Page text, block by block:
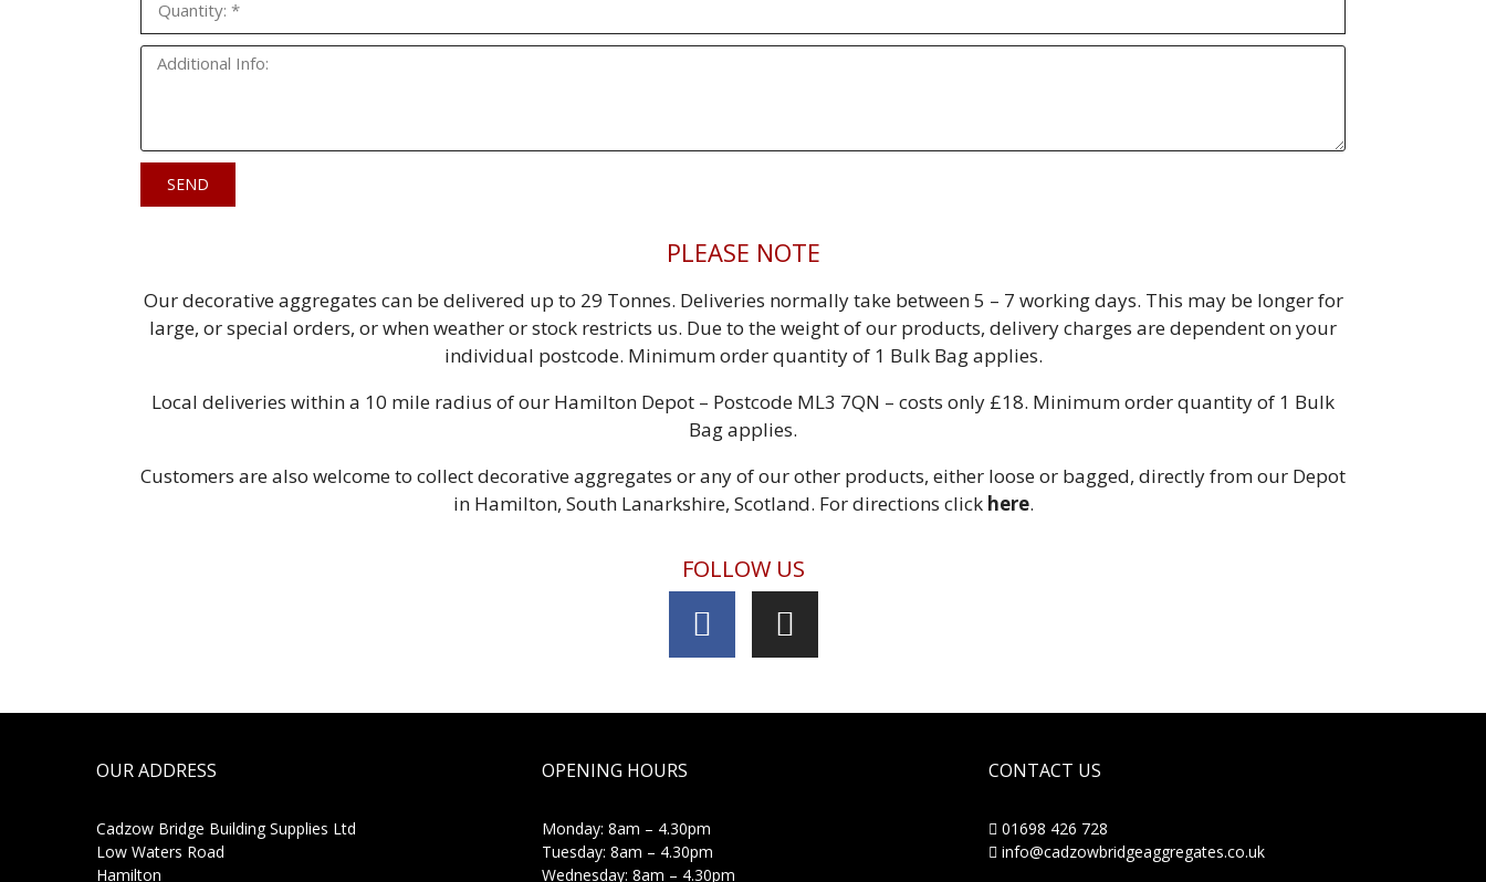
SEND
PLEASE NOTE
Our decorative aggregates can be delivered up to 29 Tonnes. Deliveries normally take between 5 – 7 working days. This may be longer for
large, or special orders, or when weather or stock restricts us. Due to the weight of our products, delivery charges are dependent on your
individual postcode. Minimum order quantity of 1 Bulk Bag applies.
Local deliveries within a 10 mile radius of our Hamilton Depot – Postcode ML3 7QN – costs only £18. Minimum order quantity of 1 Bulk
Bag applies.
Customers are also welcome to collect decorative aggregates or any of our other products, either loose or bagged, directly from our Depot
in Hamilton, South Lanarkshire, Scotland. For directions click here.
FOLLOW US
OUR ADDRESS
Cadzow Bridge Building Supplies Ltd
Low Waters Road
Hamilton
OPENING HOURS
Monday: 8am – 4.30pm
Tuesday: 8am – 4.30pm
Wednesday: 8am – 4.30pm
CONTACT US
01698 426 728
info@cadzowbridgeaggregates.co.uk